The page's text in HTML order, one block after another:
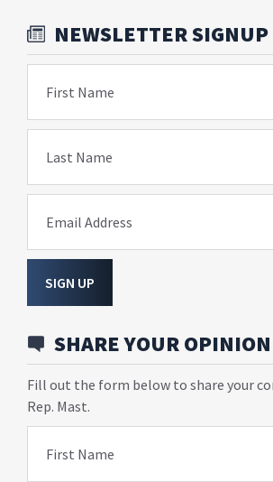
NEWSLETTER SIGNUP
First Name
Last Name
Email Address
SIGN UP
SHARE YOUR OPINION
Fill out the form below to share your
Rep. Mast.
First Name